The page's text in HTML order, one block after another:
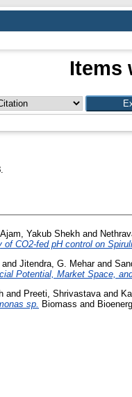
Items
.
Ajam, Yakub Shekh and
CO2-fed pH control on
and Jitendra, G. Meharand
Potential, Market Space,
and Preeti, Shrivastava and
sp. Biomass and